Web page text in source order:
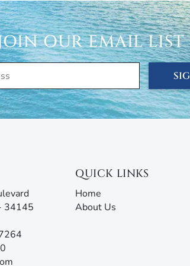
cameras for safety and security
some properties may have noise
audio, and these could also be active.
and annual rentals. Since 1989, our
of visitors to this tropical paradise.
just give you the keys and hope you
answer all your questions and address
offers an unmatched experience,
OUR EMAIL LIST
34145
QUICK LINKS
Home
About Us